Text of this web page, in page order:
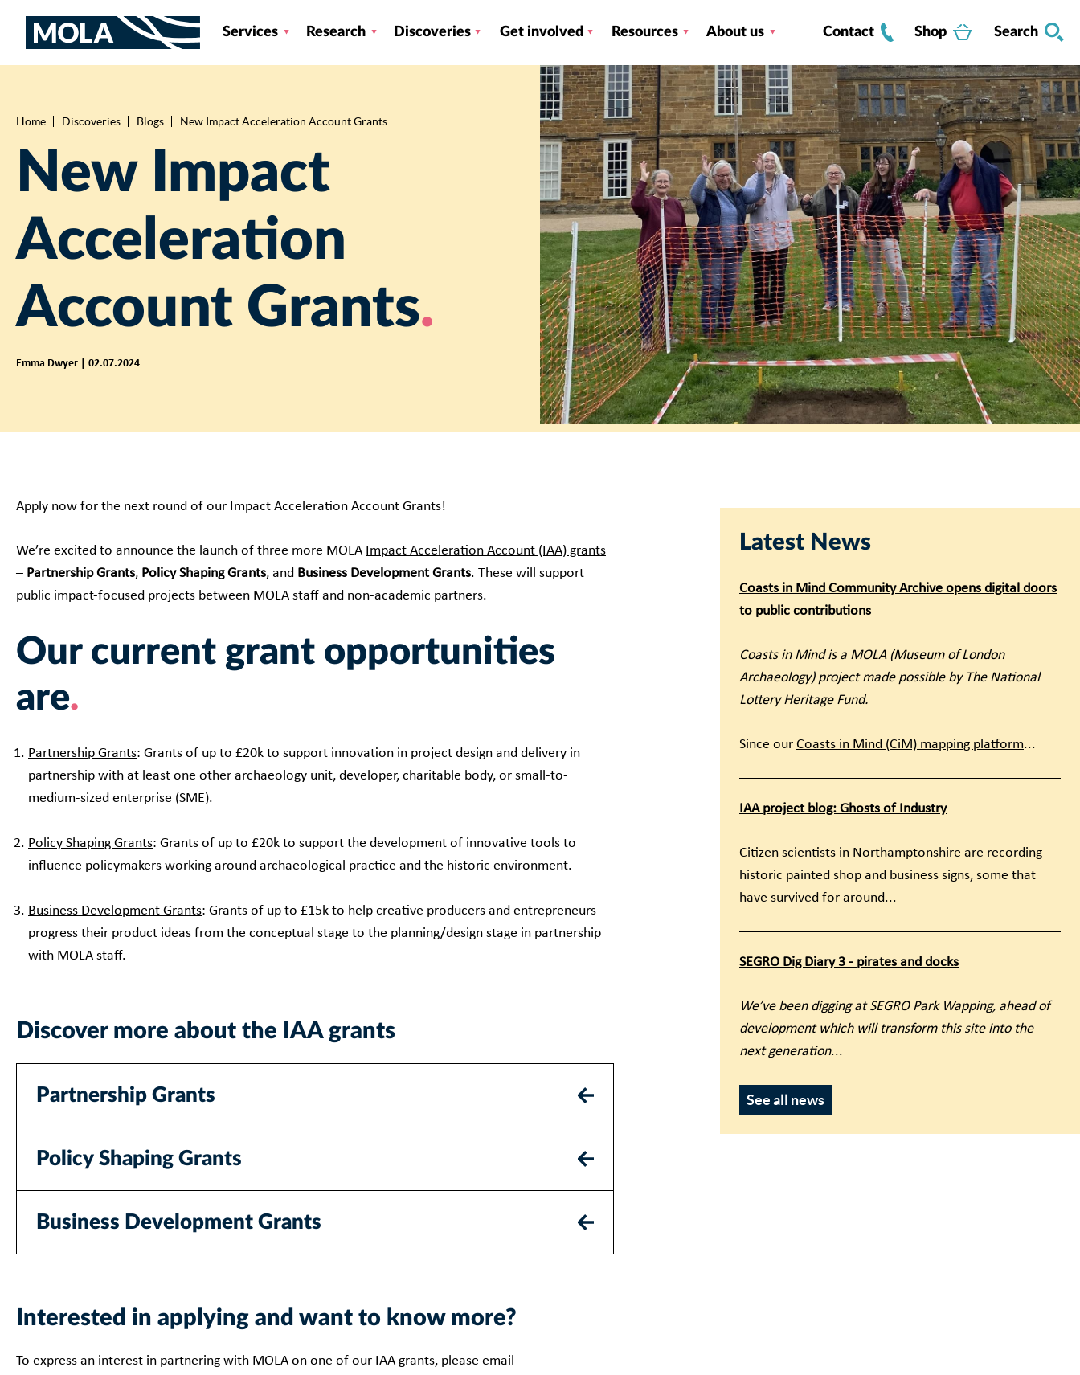
Services Research Discoveries Get involved Resources About us Contact Shop Search
Breadcrumb
Home Discoveries Blogs New Impact Acceleration Account Grants
New Impact
Acceleration
Account Grants
Emma Dwyer | 02.07.2024
Latest News
Coasts in Mind Community Archive opens digital doors
to public contributions
Coasts in Mind is a MOLA (Museum of London
Archaeology) project made possible by The National
Lottery Heritage Fund.
Since our Coasts in Mind (CiM) mapping platform...
IAA project blog: Ghosts of Industry
Citizen scientists in Northamptonshire are recording
historic painted shop and business signs, some that
have survived for around...
SEGRO Dig Diary 3 - pirates and docks
We’ve been digging at SEGRO Park Wapping, ahead of
development which will transform this site into the
next generation...
See all news
Apply now for the next round of our Impact Acceleration Account Grants!
We’re excited to announce the launch of three more MOLA Impact Acceleration Account (IAA) grants
– Partnership Grants, Policy Shaping Grants, and Business Development Grants. These will support
public impact-focused projects between MOLA staff and non-academic partners.
Our current grant opportunities
are
Partnership Grants: Grants of up to £20k to support innovation in project design and delivery in
partnership with at least one other archaeology unit, developer, charitable body, or small-to-
medium-sized enterprise (SME).
Policy Shaping Grants: Grants of up to £20k to support the development of innovative tools to
influence policymakers working around archaeological practice and the historic environment.
Business Development Grants: Grants of up to £15k to help creative producers and entrepreneurs
progress their product ideas from the conceptual stage to the planning/design stage in partnership
with MOLA staff.
Discover more about the IAA grants
Partnership Grants
Policy Shaping Grants
Business Development Grants
Interested in applying and want to know more?
To express an interest in partnering with MOLA on one of our IAA grants, please email